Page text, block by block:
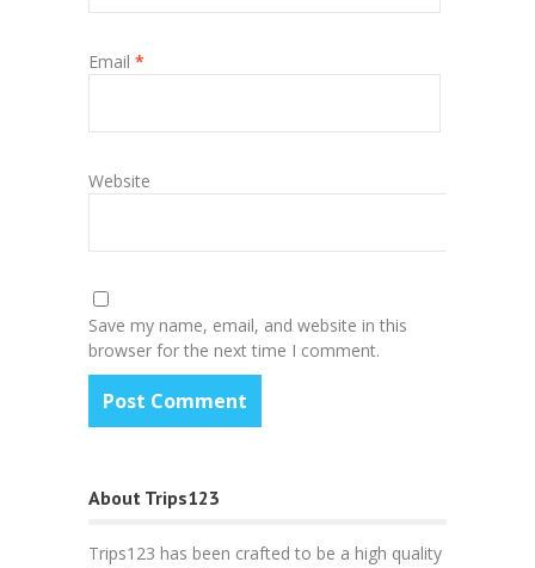
Email *
Website
Save my name, email, and website in this
browser for the next time I comment.
About Trips123
Trips123 has been crafted to be a high quality